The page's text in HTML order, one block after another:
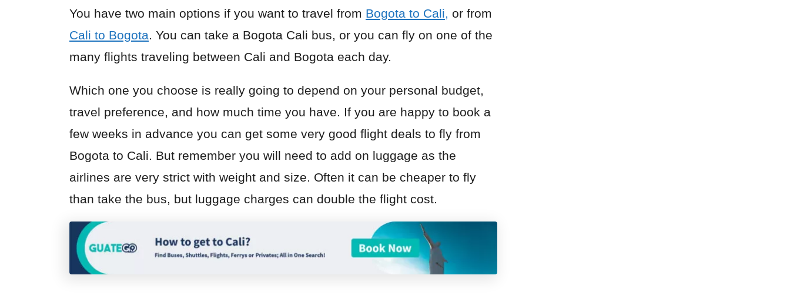
You have two main options if you want to travel from Bogota to Cali, or from
Cali to Bogota. You can take a Bogota Cali bus, or you can fly on one of the
many flights traveling between Cali and Bogota each day.
Which one you choose is really going to depend on your personal budget,
travel preference, and how much time you have. If you are happy to book a
few weeks in advance you can get some very good flight deals to fly from
Bogota to Cali. But remember you will need to add on luggage as the
airlines are very strict with weight and size. Often it can be cheaper to fly
than take the bus, but luggage charges can double the flight cost.